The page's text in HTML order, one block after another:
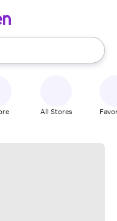
use the up and down
All Stores